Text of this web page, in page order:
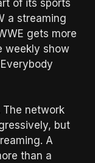
of its sports
a streaming
gets more
weekly show
The network
but
A
than a